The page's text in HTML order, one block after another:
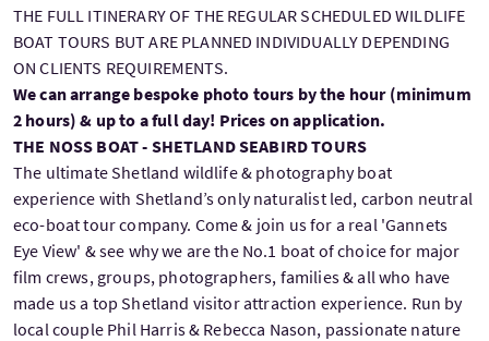
THE FULL ITINERARY OF THE REGULAR SCHEDULED WILDLIFE
BOAT TOURS BUT ARE PLANNED INDIVIDUALLY DEPENDING
ON CLIENTS REQUIREMENTS.
We can arrange bespoke photo tours by the hour (minimum
2 hours) & up to a full day! Prices on application.
THE NOSS BOAT - SHETLAND SEABIRD TOURS
The ultimate Shetland wildlife & photography boat
experience with Shetland’s only naturalist led, carbon neutral
eco-boat tour company. Come & join us for a real 'Gannets
Eye View' & see why we are the No.1 boat of choice for major
film crews, groups, photographers, families & all who have
made us a top Shetland visitor attraction experience. Run by
local couple Phil Harris & Rebecca Nason, passionate nature